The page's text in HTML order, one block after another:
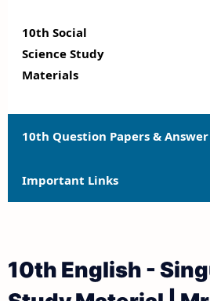
10th Social
Science Study
Materials
10th Question Papers & Answer
10th Quarterly Exam Question
Keys
Important Links
10th Lesson Plans
10th English -